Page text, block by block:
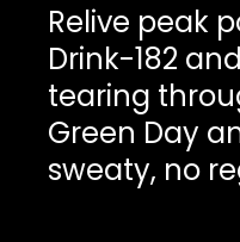
Relive peak
Drink-182
tearing
Green Day
sweaty, no